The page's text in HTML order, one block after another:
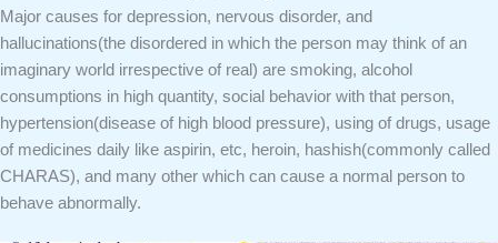
Major causes for depression, nervous disorder, and
hallucinations(the disordered in which the person may think of an
imaginary world irrespective of real) are smoking, alcohol
consumptions in high quantity, social behavior with that person,
hypertension(disease of high blood pressure), using of drugs, usage
of medicines daily like aspirin, etc, heroin, hashish(commonly called
CHARAS), and many other which can cause a normal person to
behave abnormally.